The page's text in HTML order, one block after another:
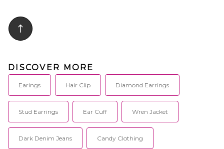
Products that became iconic,
simple yet effective. The brand
is ahead of its time, with an
DISCOVER MORE
Earings Hair Clip Diamond Earrings
Stud Earrings Ear Cuff Wren Jacket
Dark Denim Jeans Candy Clothing